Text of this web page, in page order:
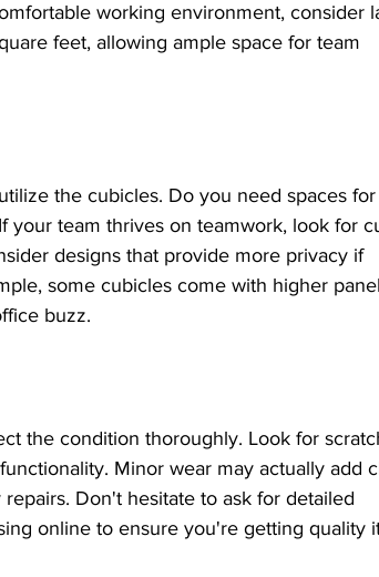
working environment, consider
feet, allowing ample space for team
the cubicles. Do you need spaces for
your team thrives on teamwork, look for
designs that provide more privacy if
some cubicles come with higher
buzz.
the condition thoroughly. Look for
Minor wear may actually add
Don't hesitate to ask for detailed
online to ensure you're getting quality